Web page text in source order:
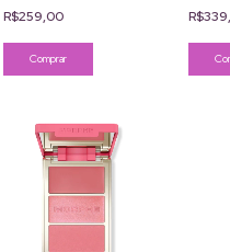
R$259,00